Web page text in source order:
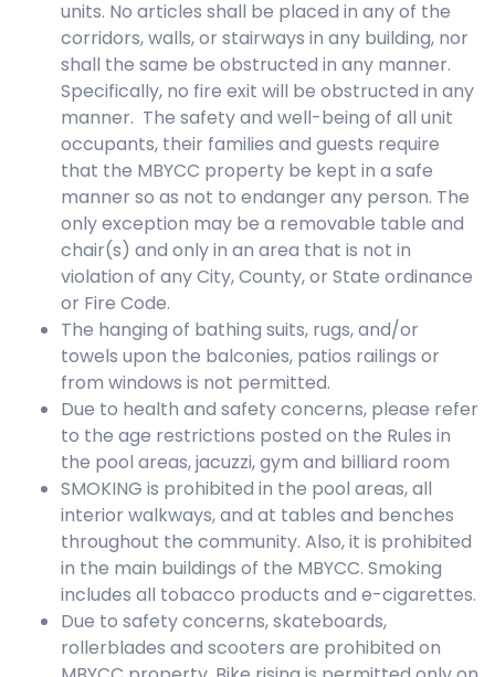
units. No articles shall be placed in any of the
corridors, walls, or stairways in any building, nor
shall the same be obstructed in any manner.
Specifically, no fire exit will be obstructed in any
manner. The safety and well-being of all unit
occupants, their families and guests require
that the MBYCC property be kept in a safe
manner so as not to endanger any person. The
only exception may be a removable table and
chair(s) and only in an area that is not in
violation of any City, County, or State ordinance
or Fire Code.
The hanging of bathing suits, rugs, and/or
towels upon the balconies, patios railings or
from windows is not permitted.
Due to health and safety concerns, please refer
to the age restrictions posted on the Rules in
the pool areas, jacuzzi, gym and billiard room
SMOKING is prohibited in the pool areas, all
interior walkways, and at tables and benches
throughout the community. Also, it is prohibited
in the main buildings of the MBYCC. Smoking
includes all tobacco products and e-cigarettes.
Due to safety concerns, skateboards,
rollerblades and scooters are prohibited on